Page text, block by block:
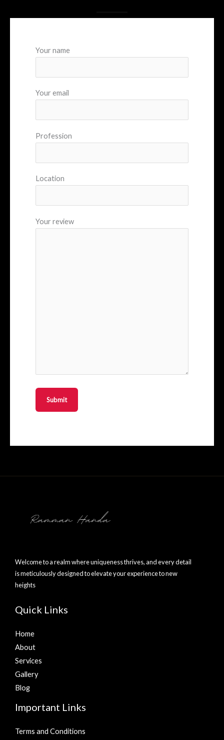
Your name
Your email
Profession
Location
Your review
Welcome to a realm where uniqueness thrives, and every detail
is meticulously designed to elevate your experience to new
heights
Quick Links
Home
About
Services
Gallery
Blog
Important Links
Terms and Conditions